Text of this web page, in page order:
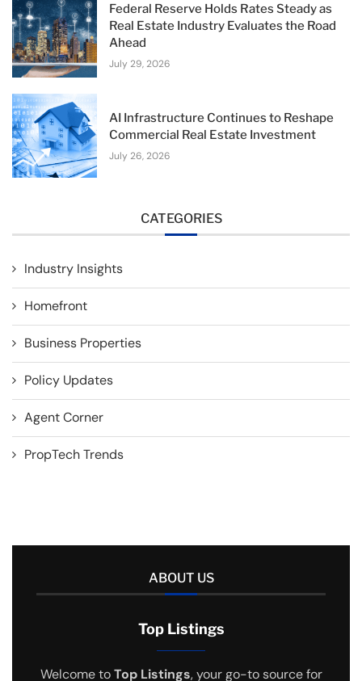
Federal Reserve Holds Rates Steady as
Real Estate Industry Evaluates the Road
Ahead
July 29, 2026
AI Infrastructure Continues to Reshape
Commercial Real Estate Investment
July 26, 2026
CATEGORIES
Industry Insights
Homefront
Business Properties
Policy Updates
Agent Corner
PropTech Trends
ABOUT US
Top Listings
Welcome toTop Listings, your go-to source for